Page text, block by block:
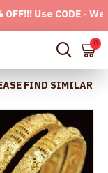
CODE -
0
FIND SIMILAR